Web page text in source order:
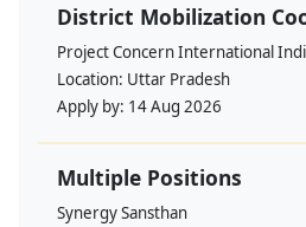
District Mobilization
Project Concern International
Location: Uttar Pradesh
Apply by: 14 Aug 2026
Multiple Positions
Synergy Sansthan